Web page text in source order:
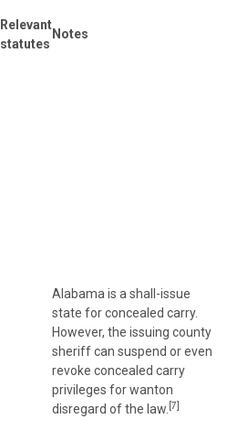
Relevant
statutes
Notes
Alabama is a shall-issue
state for concealed carry.
However, the issuing county
sheriff can suspend or even
revoke concealed carry
privileges for wanton
disregard of the law. [7]